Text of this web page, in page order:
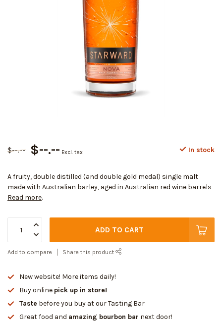
$--.-- $--.-- Excl. tax In stock
A fruity, double distilled (and double gold medal) single malt
made with Australian barley, aged in Australian red wine barrels
Read more.
ADD TO CART
Add to compare Share this product
New website! More items daily!
Buy online pick up in store!
Taste before you buy at our Tasting Bar
Great food and amazing bourbon bar next door!